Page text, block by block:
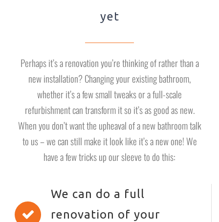
yet
Perhaps it’s a renovation you’re thinking of rather than a
new installation? Changing your existing bathroom,
whether it’s a few small tweaks or a full-scale
refurbishment can transform it so it’s as good as new.
When you don’t want the upheaval of a new bathroom talk
to us – we can still make it look like it’s a new one! We
have a few tricks up our sleeve to do this:
We can do a full
renovation of your